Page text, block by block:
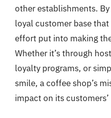
other establishments.
loyal customer base
effort put into making
Whether it’s through
loyalty programs, or
smile, a coffee shop’s
impact on its customers’